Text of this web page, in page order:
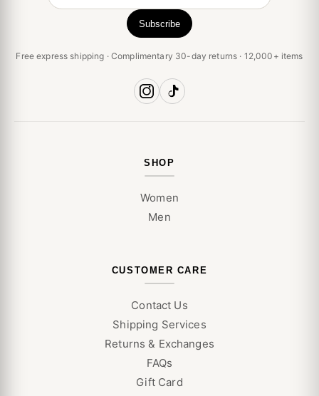
Subscribe
Free express shipping · Complimentary 30-day returns · 12,000+ items
SHOP
Women
Men
CUSTOMER CARE
Contact Us
Shipping Services
Returns & Exchanges
FAQs
Gift Card